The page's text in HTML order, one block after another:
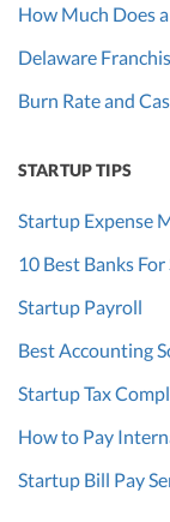
How Much Does
Delaware
Burn Rate and
STARTUP TIPS
Startup Expense
10 Best Banks
Startup Payroll
Best Accounting
Startup Tax
How to Pay
Startup Bill Pay